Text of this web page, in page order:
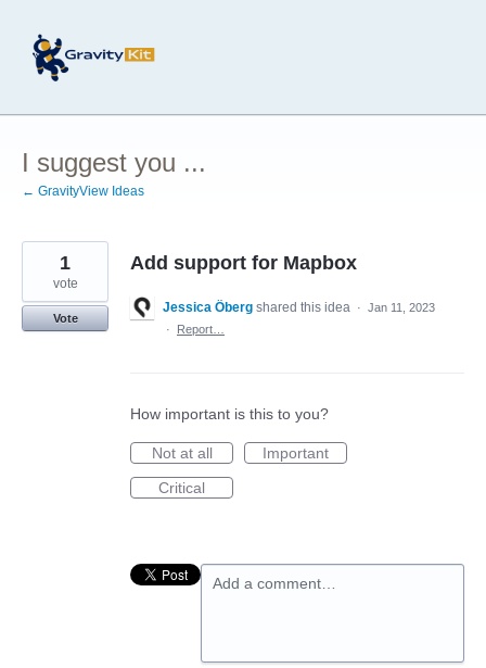
content
I suggest you ...
← GravityView Ideas
Add support for Mapbox
1
vote
Vote
Jessica Öberg shared this idea · Jan 11, 2023
·
Report…
How important is this to you?
Not at all
Important
Critical
Add a comment…